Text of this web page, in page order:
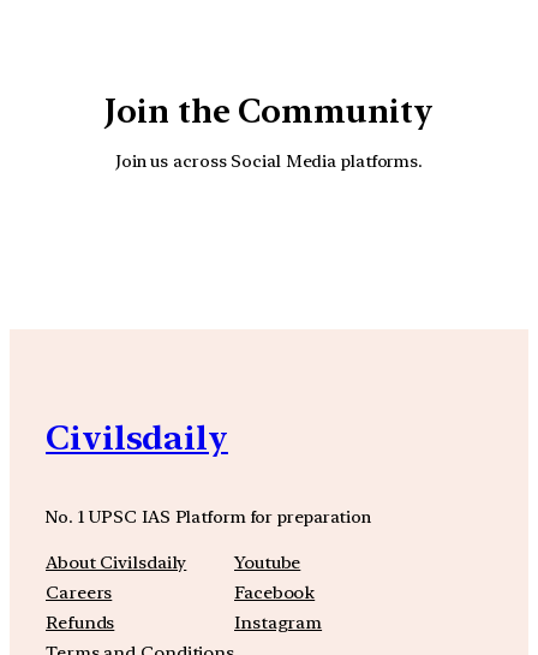
Join the Community
Join us across Social Media platforms.
Civilsdaily
No. 1 UPSC IAS Platform for preparation
About Civilsdaily
Careers
Refunds
Youtube
Facebook
Instagram